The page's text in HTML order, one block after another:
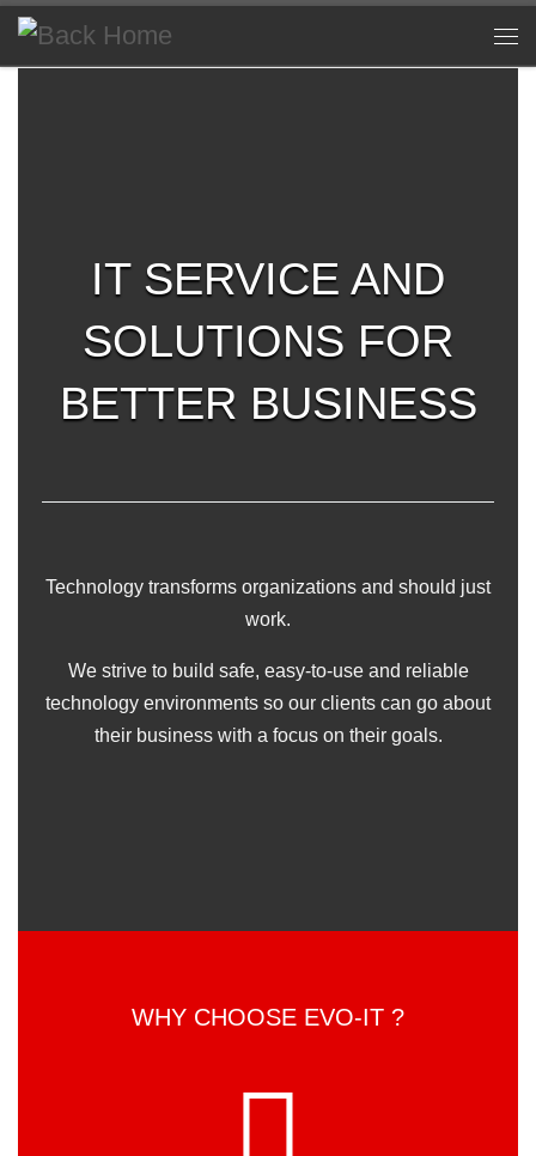
Skip to content
IT SERVICE AND
SOLUTIONS FOR
BETTER BUSINESS
Technology transforms organizations and should just
work.
We strive to build safe, easy-to-use and reliable
technology environments so our clients can go about
their business with a focus on their goals.
WHY CHOOSE EVO-IT ?